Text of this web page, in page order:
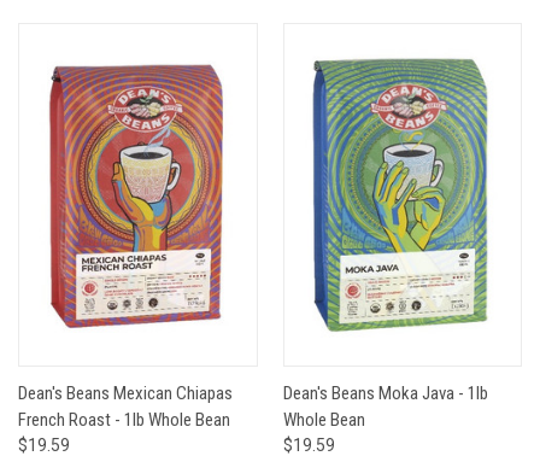
Dean's Beans Mexican Chiapas
French Roast - 1lb Whole Bean
$19.59
Dean's Beans Moka Java - 1lb
Whole Bean
$19.59